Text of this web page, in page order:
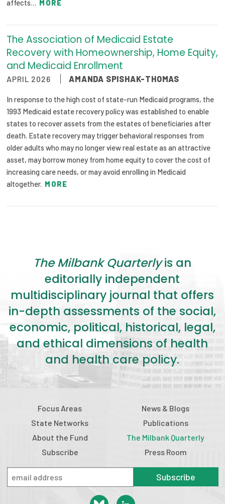
affects… MORE
The Association of Medicaid Estate
Recovery with Homeownership, Home Equity,
and Medicaid Enrollment
APRIL 2026 AMANDA SPISHAK-THOMAS
In response to the high cost of state-run Medicaid programs, the
1993 Medicaid estate recovery policy was established to enable
states to recover assets from the estates of beneficiaries after
death. Estate recovery may trigger behavioral responses from
older adults who may no longer view real estate as an attractive
asset, may borrow money from home equity to cover the cost of
increasing care needs, or may avoid enrolling in Medicaid
altogether. MORE
The Milbank Quarterlyis an
editorially independent
multidisciplinary journal that offers
in-depth assessments of the social,
economic, political, historical, legal,
and ethical dimensions of health
and health care policy.
Focus Areas
State Networks
About the Fund
Subscribe
News & Blogs
Publications
The Milbank Quarterly
Press Room
Subscribe